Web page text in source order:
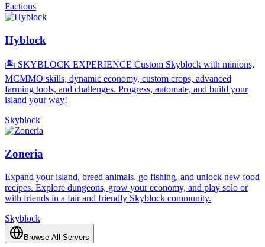
Factions
Hyblock
🏝️ SKYBLOCK EXPERIENCE Custom Skyblock with minions,
MCMMO skills, dynamic economy, custom crops, advanced
farming tools, and challenges. Progress, automate, and build your
island your way!
Skyblock
Zoneria
Expand your island, breed animals, go fishing, and unlock new food
recipes. Explore dungeons, grow your economy, and play solo or
with friends in a fair and friendly Skyblock community.
Skyblock
Browse All Servers